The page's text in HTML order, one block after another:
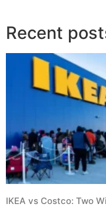
Recent
IKEA vs Costco: Two